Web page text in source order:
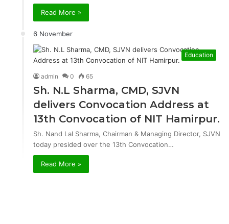
Read More »
6 November
Education
admin 0 65
Sh. N.L Sharma, CMD, SJVN
delivers Convocation Address at
13th Convocation of NIT Hamirpur.
Sh. Nand Lal Sharma, Chairman & Managing Director, SJVN
today presided over the 13th Convocation…
Read More »